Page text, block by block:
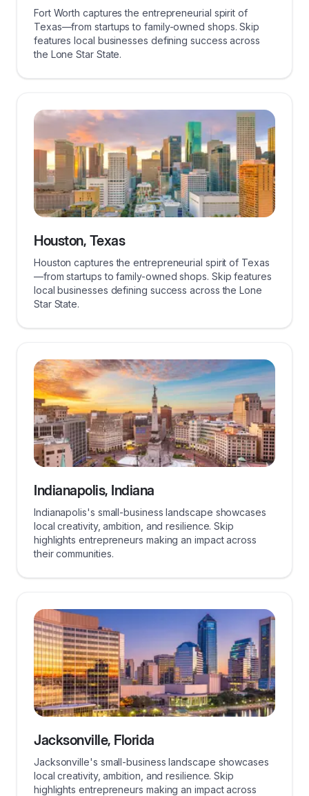
Fort Worth captures the entrepreneurial spirit of
Texas—from startups to family-owned shops. Skip
features local businesses defining success across
the Lone Star State.
Houston, Texas
Houston captures the entrepreneurial spirit of Texas
—from startups to family-owned shops. Skip features
local businesses defining success across the Lone
Star State.
Indianapolis, Indiana
Indianapolis's small-business landscape showcases
local creativity, ambition, and resilience. Skip
highlights entrepreneurs making an impact across
their communities.
Jacksonville, Florida
Jacksonville's small-business landscape showcases
local creativity, ambition, and resilience. Skip
highlights entrepreneurs making an impact across